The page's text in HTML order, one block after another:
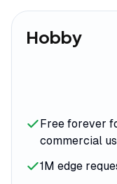
Hobby
Free forever
commercial
1M edge